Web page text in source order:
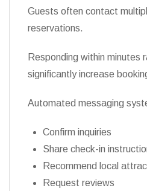
Guests often contact
reservations.
Responding within minutes
significantly increase
Automated messaging
Confirm inquiries
Share check-in
Recommend local
Request reviews